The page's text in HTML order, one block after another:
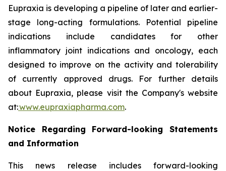
Eupraxia is developing a pipeline of later and earlier-
stage long-acting formulations. Potential pipeline
indications include candidates for other
inflammatory joint indications and oncology, each
designed to improve on the activity and tolerability
of currently approved drugs. For further details
about Eupraxia, please visit the Company's website
at:www.eupraxiapharma.com.
Notice Regarding Forward-looking Statements
and Information
This news release includes forward-looking